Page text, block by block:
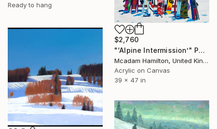
Ready to hang
$2,760
"‘Alpine Intermission’" Painting
Mcadam Hamilton, United Kingdom
Acrylic on Canvas
39 x 47 in